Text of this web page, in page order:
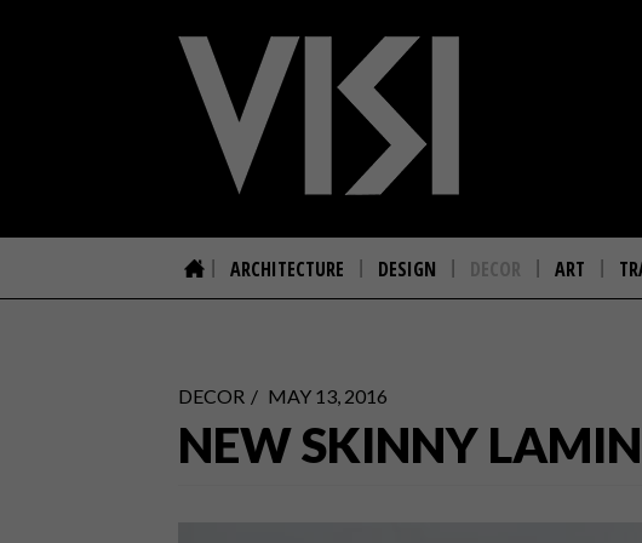
ARCHITECTURE DESIGN DECOR ART
DECOR MAY 13, 2016
NEW SKINNY